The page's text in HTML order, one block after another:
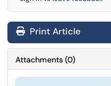
Print Article
Attachments(0)